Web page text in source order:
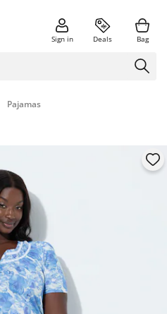
Sign in Deals Bag
Pajamas